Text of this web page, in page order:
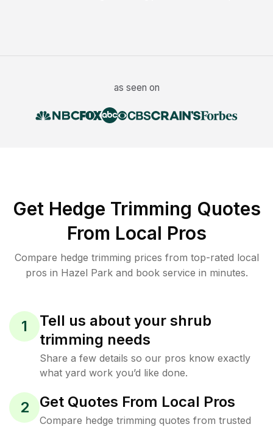
as seen on
Get Hedge Trimming Quotes
From Local Pros
Compare hedge trimming prices from top-rated local
pros in Hazel Park and book service in minutes.
1
Tell us about your shrub
trimming needs
Share a few details so our pros know exactly
what yard work you’d like done.
2 Get Quotes From Local Pros
Compare hedge trimming quotes from trusted